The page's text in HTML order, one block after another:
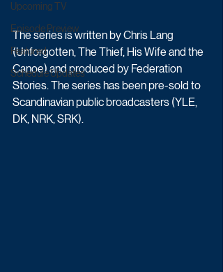
Upcoming TV
Episode Preview
Featured
Schedule Updates
The series is written by Chris Lang
(Unforgotten, The Thief, His Wife and the
Canoe) and produced by Federation
Stories. The series has been pre-sold to
Scandinavian public broadcasters (YLE,
DK, NRK, SRK).